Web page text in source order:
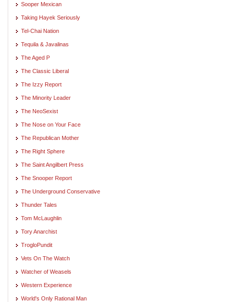
Sooper Mexican
Taking Hayek Seriously
Tel-Chai Nation
Tequila & Javalinas
The Aged P
The Classic Liberal
The Izzy Report
The Minority Leader
The NeoSexist
The Nose on Your Face
The Republican Mother
The Right Sphere
The Saint Angilbert Press
The Snooper Report
The Underground Conservative
Thunder Tales
Tom McLaughlin
Tory Anarchist
TrogloPundit
Vets On The Watch
Watcher of Weasels
Western Experience
World's Only Rational Man